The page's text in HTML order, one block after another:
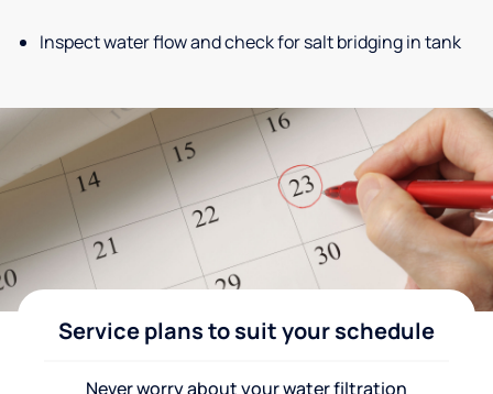
Inspect water flow and check for salt bridging in tank
Service plans to suit your schedule
Never worry about your water filtration